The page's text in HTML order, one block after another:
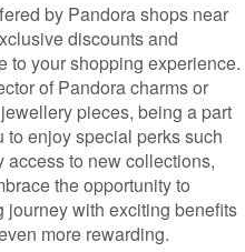
by Pandora shops near
discounts and
to your shopping experience.
of Pandora charms or
pieces, being a part
enjoy special perks such
to new collections,
the opportunity to
with exciting benefits
more rewarding.